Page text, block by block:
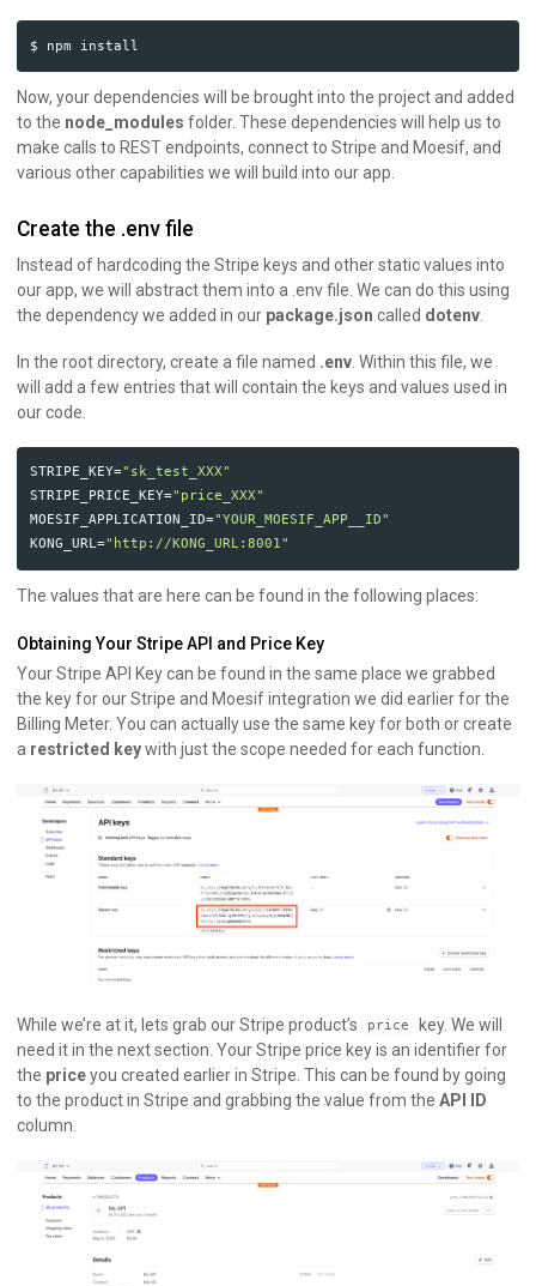
Now, your dependencies will be brought into the project and added
to the node_modules folder. These dependencies will help us to
make calls to REST endpoints, connect to Stripe and Moesif, and
various other capabilities we will build into our app.
Create the .env file
Instead of hardcoding the Stripe keys and other static values into
our app, we will abstract them into a .env file. We can do this using
the dependency we added in our package.json called dotenv
In the root directory, create a file named .env . Within this file, we
will add a few entries that will contain the keys and values used in
our code.
STRIPE_KEY="sk_test_XXX"
STRIPE_PRICE_KEY="price_XXX"
MOESIF_APPLICATION_ID="YOUR_MOESIF_APP__ID"
KONG_URL="http://KONG_URL:8001"
The values that are here can be found in the following places:
Obtaining Your Stripe API and Price Key
Your Stripe API Key can be found in the same place we grabbed
the key for our Stripe and Moesif integration we did earlier for the
Billing Meter. You can actually use the same key for both or create
a restricted keywith just the scope needed for each function.
While we’re at it, lets grab our Stripe product’s price
key. We will
need it in the next section. Your Stripe price key is an identifier for
the priceyou created earlier in Stripe. This can be found by going
to the product in Stripe and grabbing the value from the API ID
column.